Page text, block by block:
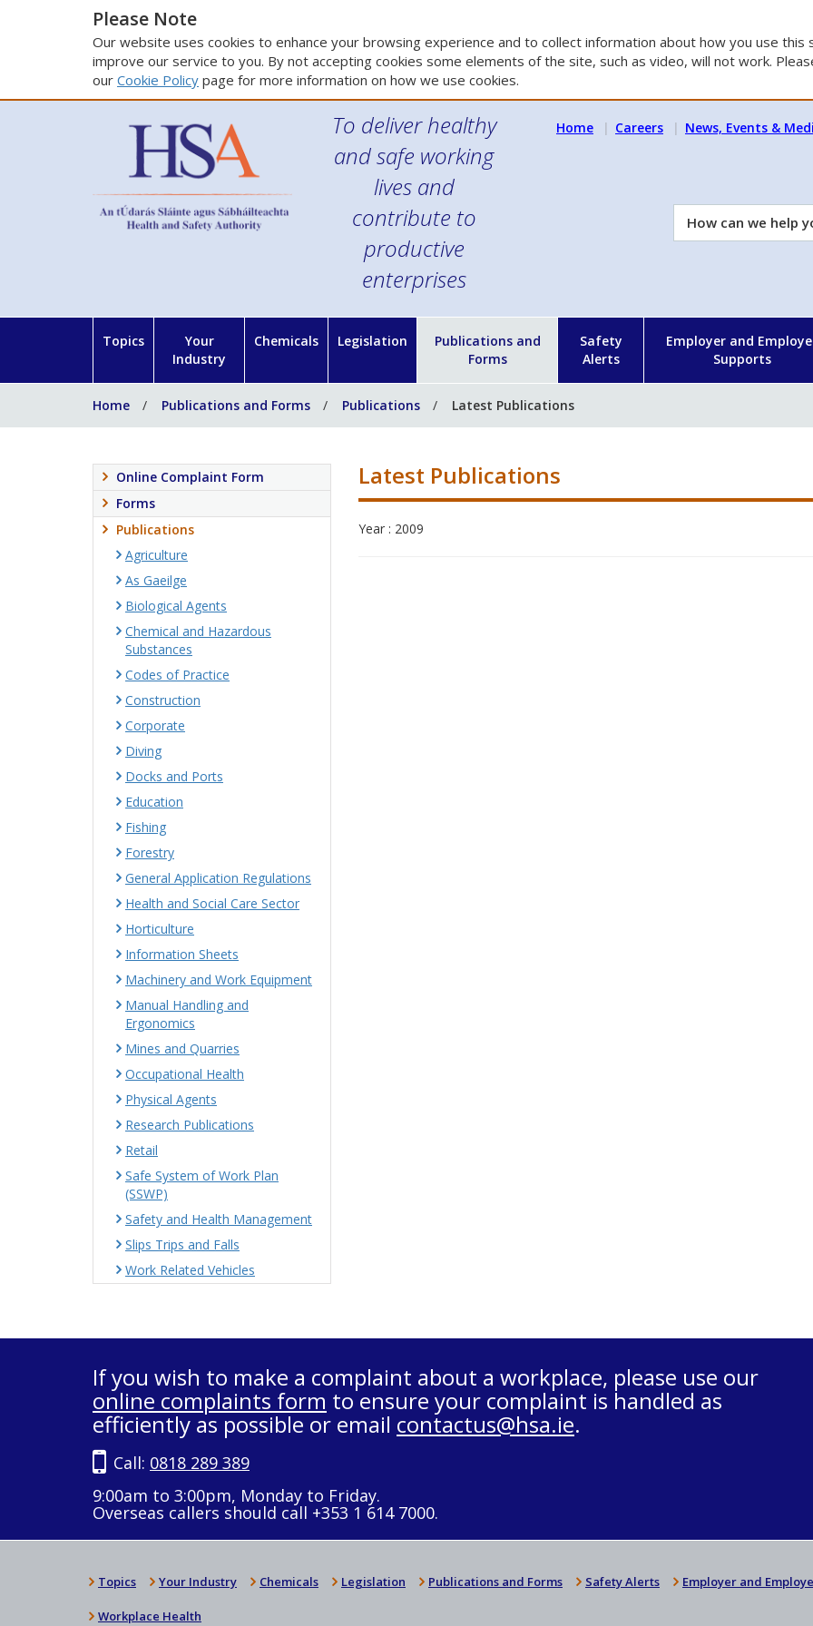
Please Note
Our website uses cookies to enhance your browsing experience and to collect information about how you use this
improve our service to you. By not accepting cookies some elements of the site, such as video, will not work.
our Cookie Policy page for more information on how we use cookies.
To deliver healthy
and safe working
lives and
contribute to
productive
enterprises
Home Careers News, Events &
How
can
Topics
Your
Industry
Chemicals Legislation
Publications and
Forms
Safety
Alerts
Employer and
Supports
Home Publications and Forms Publications Latest Publications
Latest Publications
Year : 2009
Online Complaint Form
Forms
Publications
Agriculture
As Gaeilge
Biological Agents
Chemical and Hazardous
Substances
Codes of Practice
Construction
Corporate
Diving
Docks and Ports
Education
Fishing
Forestry
General Application Regulations
Health and Social Care Sector
Horticulture
Information Sheets
Machinery and Work Equipment
Manual Handling and
Ergonomics
Mines and Quarries
Occupational Health
Physical Agents
Research Publications
Retail
Safe System of Work Plan
(SSWP)
Safety and Health Management
Slips Trips and Falls
Work Related Vehicles
If you wish to make a complaint about a workplace, please use our
online complaints form to ensure your complaint is handled as
efficiently as possible or email contactus@hsa.ie.
Call: 0818 289 389
9:00am to 3:00pm, Monday to Friday.
Overseas callers should call +353 1 614 7000.
Topics Your Industry Chemicals Legislation Publications and Forms Safety Alerts Employer and
Workplace Health